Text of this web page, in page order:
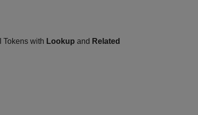
Tokens with Lookup and Related